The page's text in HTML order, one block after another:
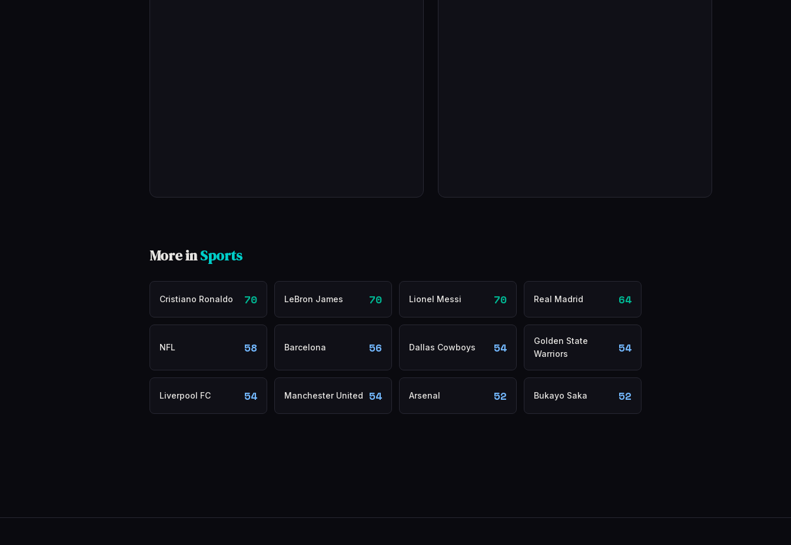
More inSports
Cristiano Ronaldo 70 LeBron James 70 Lionel Messi 70 Real Madrid 64
NFL 58 Barcelona 56 Dallas Cowboys 54
Golden State
Warriors
54
Liverpool FC 54 Manchester United 54 Arsenal 52 Bukayo Saka 52